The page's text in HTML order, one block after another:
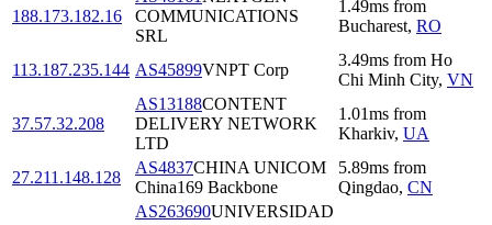
188.173.182.16
COMMUNICATIONS
SRL
1.49ms from
Bucharest, RO
113.187.235.144 AS45899VNPT Corp
3.49ms from Ho
Chi Minh City, VN
37.57.32.208
AS13188CONTENT
DELIVERY NETWORK
LTD
1.01ms from
Kharkiv, UA
27.211.148.128
AS4837CHINA UNICOM
China169 Backbone
5.89ms from
Qingdao, CN
AS263690UNIVERSIDAD